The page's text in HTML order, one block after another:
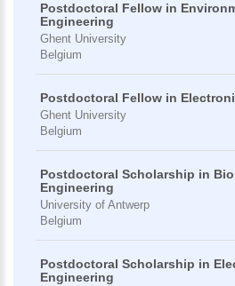
Postdoctoral Fellow in
Engineering
Ghent University
Belgium
Postdoctoral Fellow in
Ghent University
Belgium
Postdoctoral Scholarship in
Engineering
University of Antwerp
Belgium
Postdoctoral Scholarship in
Engineering